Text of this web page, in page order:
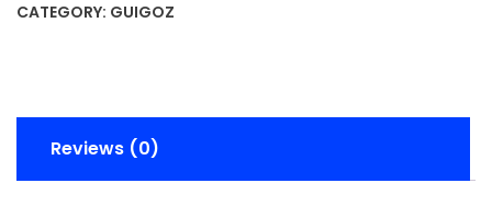
CATEGORY: GUIGOZ
Reviews (0)